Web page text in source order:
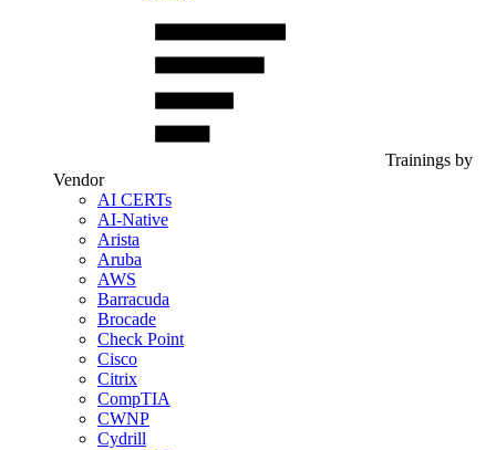
Trainings by
Vendor
AI CERTs
AI-Native
Arista
Aruba
AWS
Barracuda
Brocade
Check Point
Cisco
Citrix
CompTIA
CWNP
Cydrill